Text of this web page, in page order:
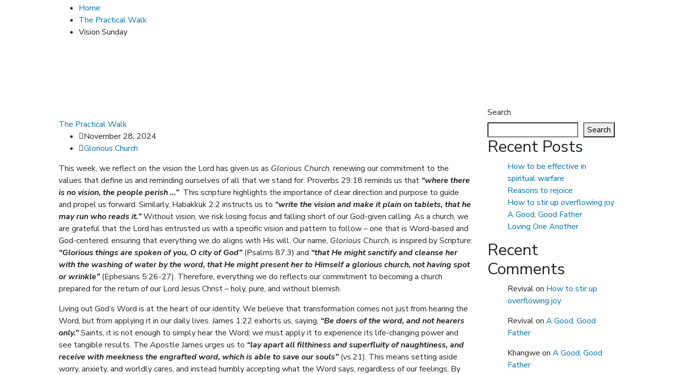
Home
The Practical Walk
Vision Sunday
The Practical Walk
November 28, 2024
Glorious Church
This week, we reflect on the vision the Lord has given us as Glorious Church, renewing our commitment to the
values that define us and reminding ourselves of all that we stand for. Proverbs 29:18 reminds us that “where there
is no vision, the people perish …”This scripture highlights the importance of clear direction and purpose to guide
and propel us forward. Similarly, Habakkuk 2:2 instructs us to “write the vision and make it plain on tablets, that he
may run who reads it.”Without vision, we risk losing focus and falling short of our God-given calling. As a church, we
are grateful that the Lord has entrusted us with a specific vision and pattern to follow – one that is Word-based and
God-centered, ensuring that everything we do aligns with His will. Our name, Glorious Church, is inspired by Scripture:
“Glorious things are spoken of you, O city of God”(Psalms 87:3) and “that He might sanctify and cleanse her
with the washing of water by the word, that He might present her to Himself a glorious church, not having spot
or wrinkle” (Ephesians 5:26-27). Therefore, everything we do reflects our commitment to becoming a church
prepared for the return of our Lord Jesus Christ – holy, pure, and without blemish.
Living out God’s Word is at the heart of our identity. We believe that transformation comes not just from hearing the
Word, but from applying it in our daily lives. James 1:22 exhorts us, saying, “Be doers of the word, and not hearers
only.”Saints, it is not enough to simply hear the Word; we must apply it to experience its life-changing power and
see tangible results. The Apostle James urges us to “lay apart all filthiness and superfluity of naughtiness, and
receive with meekness the engrafted word, which is able to save our souls” (vs.21). This means setting aside
worry, anxiety, and worldly cares, and instead humbly accepting what the Word says, regardless of our feelings. By
Search
Search
Recent Posts
How to be effective in
spiritual warfare
Reasons to rejoice
How to stir up overflowing joy
A Good, Good Father
Loving One Another
Recent
Comments
Revivalon How to stir up
overflowing joy
Revivalon A Good, Good
Father
Khangwe on A Good, Good
Father